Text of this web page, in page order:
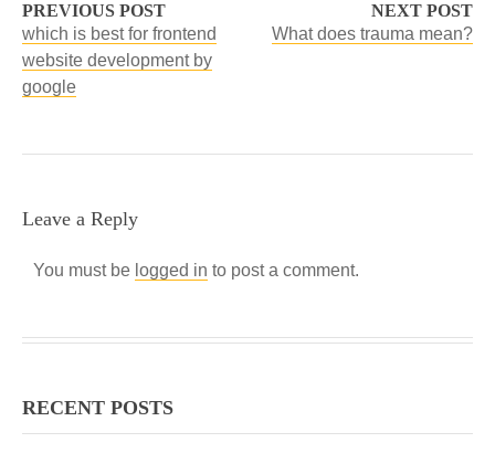
PREVIOUS POST
which is best for frontend
website development by
google
NEXT POST
What does trauma mean?
Leave a Reply
You must be logged in to post a comment.
RECENT POSTS